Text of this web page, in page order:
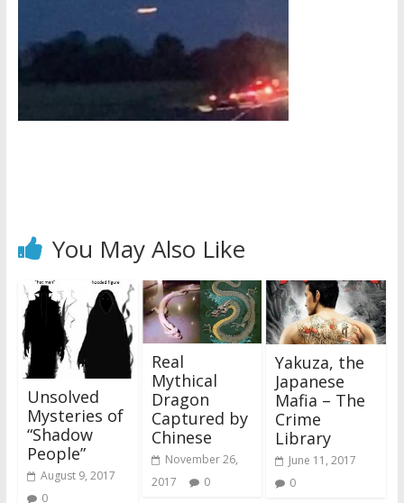
You May Also Like
Unsolved
Mysteries of
“Shadow
People”
August 9, 2017
0
Real
Mythical
Dragon
Captured by
Chinese
November 26,
2017
0
Yakuza, the
Japanese
Mafia – The
Crime
Library
June 11, 2017
0